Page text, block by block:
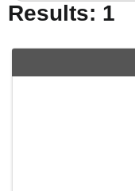
Results: 1